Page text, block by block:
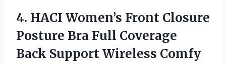
4. HACI Women’s Front Closure
Posture Bra Full Coverage
Back Support Wireless Comfy